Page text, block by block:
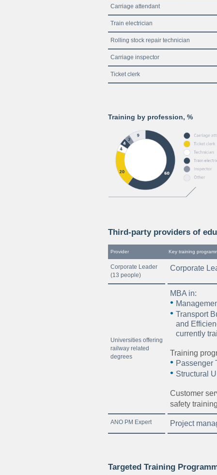
Carriage attendant
Train electrician
Rolling stock repair technician
Carriage inspector
Ticket clerk
Training by profession, %
Third-party providers of
Provider Key training
Corporate Leader
(13 people)
Corporate
Universities offering
railway related
degrees
MBA in:
Transport
and
currently
Training
Passenger
Structural
Customer
safety
ANO PM Expert Project
Targeted Training